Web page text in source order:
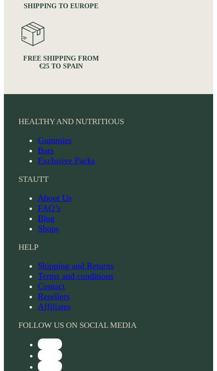
SHIPPING TO EUROPE
FREE SHIPPING FROM
€25 TO SPAIN
HEALTHY AND NUTRITIOUS
Gummies
Bars
Exclusive Packs
STAUTT
About Us
FAQ’s
Blog
Shops
HELP
Shipping and Returns
Terms and conditions
Contact
Resellers
Affiliates
FOLLOW US ON SOCIAL MEDIA